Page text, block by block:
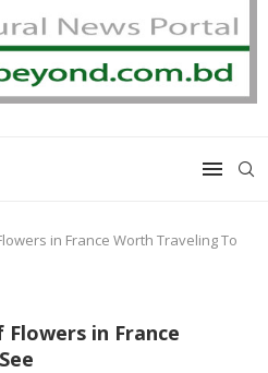
in France Worth Traveling To
Flowers in France